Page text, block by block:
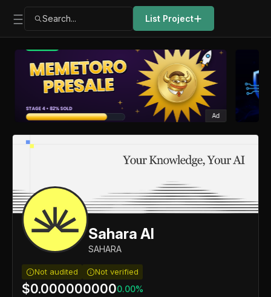
Search... List Project
Ad
Sahara AI
SAHARA
Not audited Not verified
$0.0000000000.00%